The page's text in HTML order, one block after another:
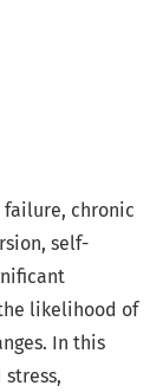
failure, chronic
self-
likelihood of
In this